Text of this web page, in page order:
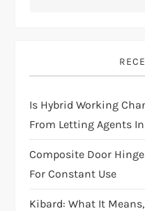
Is Hybrid Working
From Letting Agents
Composite Door
For Constant Use
Kibard: What It